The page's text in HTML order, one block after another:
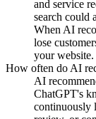
and service
search could
When AI
lose
your website.
How often do AI
AI
ChatGPT's
continuously